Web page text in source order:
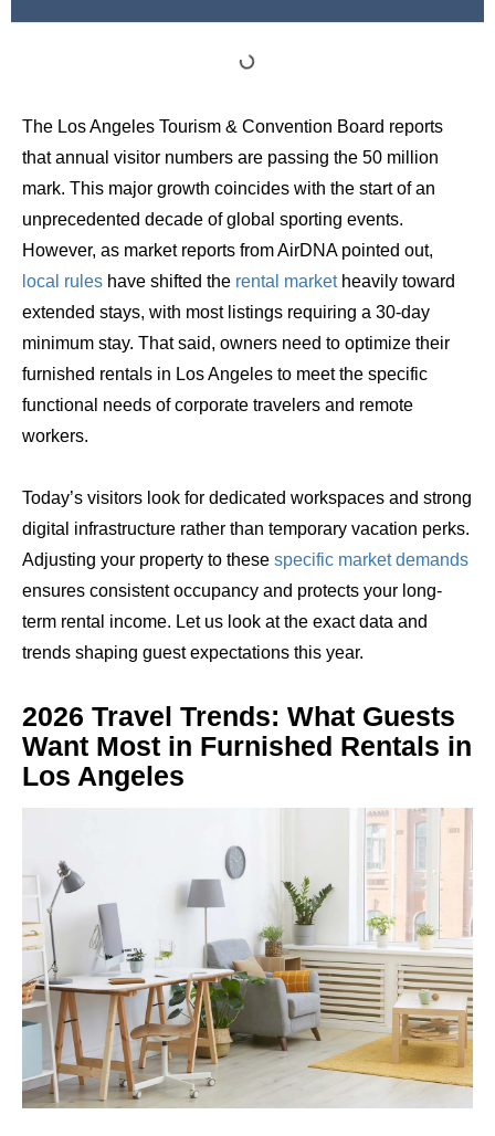
The Los Angeles Tourism & Convention Board reports
that annual visitor numbers are passing the 50 million
mark. This major growth coincides with the start of an
unprecedented decade of global sporting events.
However, as market reports from AirDNA pointed out,
local rules have shifted the rental marketheavily toward
extended stays, with most listings requiring a 30-day
minimum stay. That said, owners need to optimize their
furnished rentals in Los Angeles to meet the specific
functional needs of corporate travelers and remote
workers.
Today’s visitors look for dedicated workspaces and strong
digital infrastructure rather than temporary vacation perks.
Adjusting your property to these specific market demands
ensures consistent occupancy and protects your long-
term rental income. Let us look at the exact data and
trends shaping guest expectations this year.
2026 Travel Trends: What Guests
Want Most in Furnished Rentals in
Los Angeles